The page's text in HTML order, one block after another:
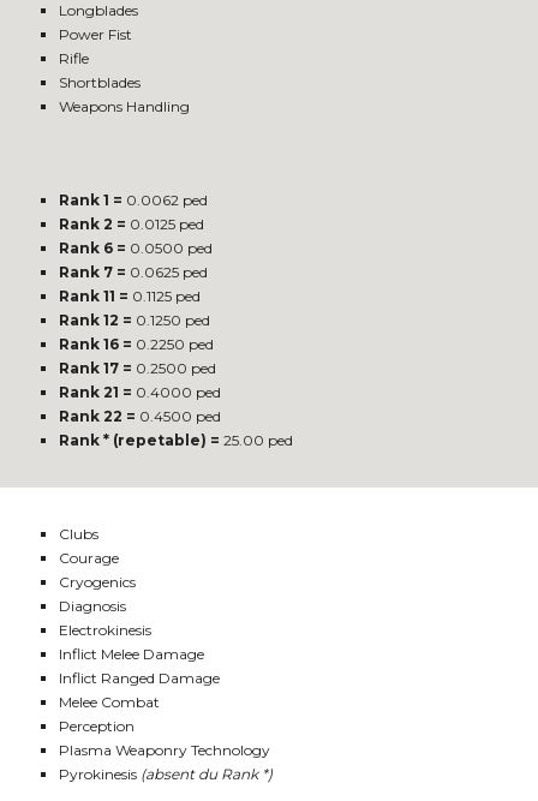
Longblades
Power Fist
Rifle
Shortblades
Weapons Handling
Rank 1 = 0.0062 ped
Rank 2 = 0.0125 ped
Rank 6 = 0.0500 ped
Rank 7 = 0.0625 ped
Rank 11 = 0.1125 ped
Rank 12 = 0.1250 ped
Rank 16 = 0.2250 ped
Rank 17 = 0.2500 ped
Rank 21 = 0.4000 ped
Rank 22 = 0.4500 ped
Rank * (repetable) = 25.00 ped
Clubs
Courage
Cryogenics
Diagnosis
Electrokinesis
Inflict Melee Damage
Inflict Ranged Damage
Melee Combat
Perception
Plasma Weaponry Technology
Pyrokinesis (absent du Rank *)